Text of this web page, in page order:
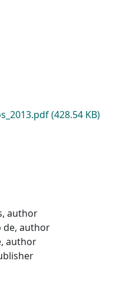
(428.54 KB)
author
de, author
author